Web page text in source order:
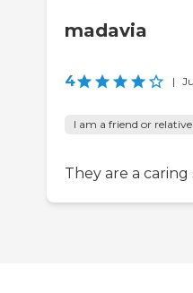
madavia
4 |
I am a friend or
They are a